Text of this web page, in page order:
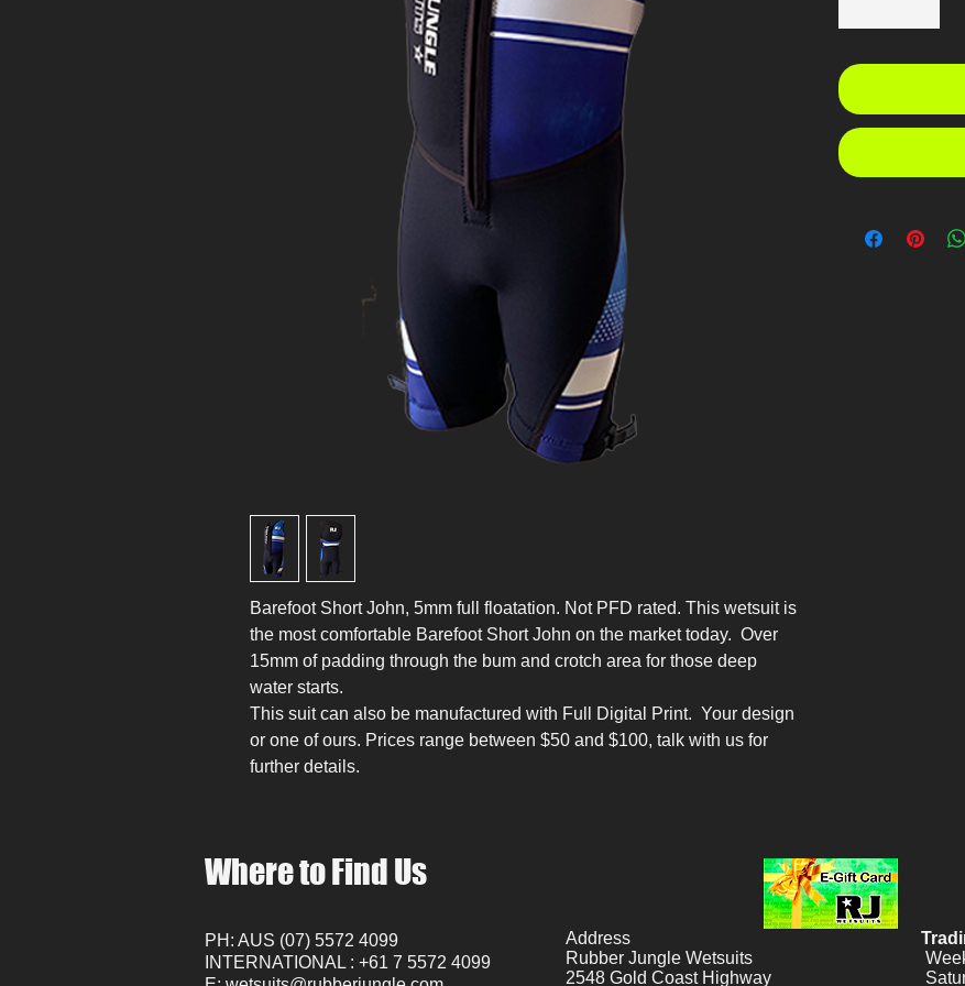
Barefoot Short John, 5mm full floatation. Not PFD rated. This wetsuit is
the most comfortable Barefoot Short John on the market today. Over
15mm of padding through the bum and crotch area for those deep
water starts.
This suit can also be manufactured with Full Digital Print. Your design
or one of ours. Prices range between $50 and $100, talk with us for
further details.
Where to Find Us
PH: AUS (07) 5572 4099
INTERNATIONAL : +61 7 5572 4099
Address
Rubber Jungle Wetsuits
2548 Gold Coast Highway